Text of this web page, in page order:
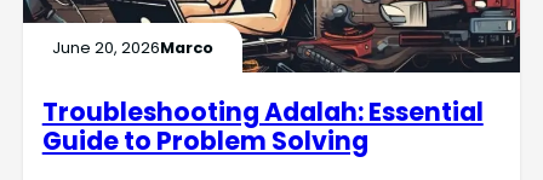
June 20, 2026Marco
Troubleshooting Adalah: Essential
Guide to Problem Solving